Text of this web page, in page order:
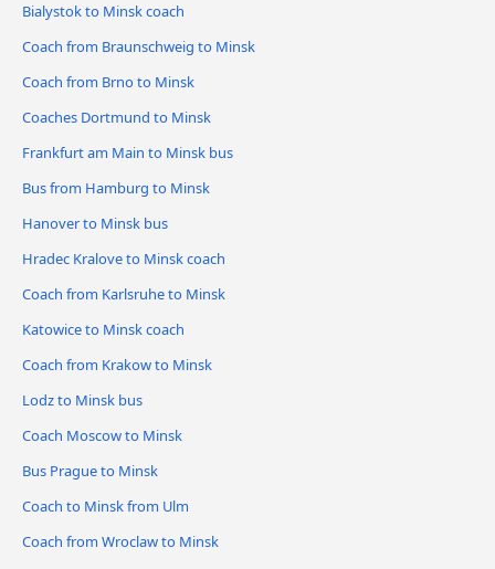
Bialystok to Minsk coach
Coach from Braunschweig to Minsk
Coach from Brno to Minsk
Coaches Dortmund to Minsk
Frankfurt am Main to Minsk bus
Bus from Hamburg to Minsk
Hanover to Minsk bus
Hradec Kralove to Minsk coach
Coach from Karlsruhe to Minsk
Katowice to Minsk coach
Coach from Krakow to Minsk
Lodz to Minsk bus
Coach Moscow to Minsk
Bus Prague to Minsk
Coach to Minsk from Ulm
Coach from Wroclaw to Minsk